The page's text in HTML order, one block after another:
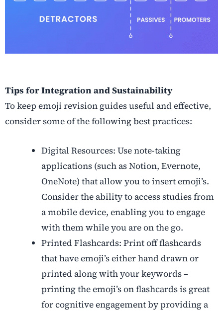
Tips for Integration and Sustainability
To keep emoji revision guides useful and effective,
consider some of the following best practices:
Digital Resources: Use note-taking
applications (such as Notion, Evernote,
OneNote) that allow you to insert emoji’s.
Consider the ability to access studies from
a mobile device, enabling you to engage
with them while you are on the go.
Printed Flashcards: Print off flashcards
that have emoji’s either hand drawn or
printed along with your keywords –
printing the emoji’s on flashcards is great
for cognitive engagement by providing a